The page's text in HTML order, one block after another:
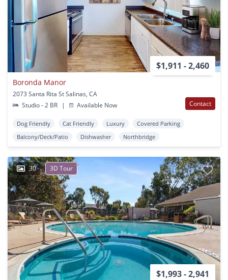
$1,911 - 2,460
Boronda Manor
2073 Santa Rita St Salinas, CA
Studio - 2 BR
| Available Now Contact
Dog Friendly Cat Friendly Luxury
Covered Parking
Balcony/Deck/Patio
Dishwasher Northbridge
30 3D Tour
$1,993 - 2,941